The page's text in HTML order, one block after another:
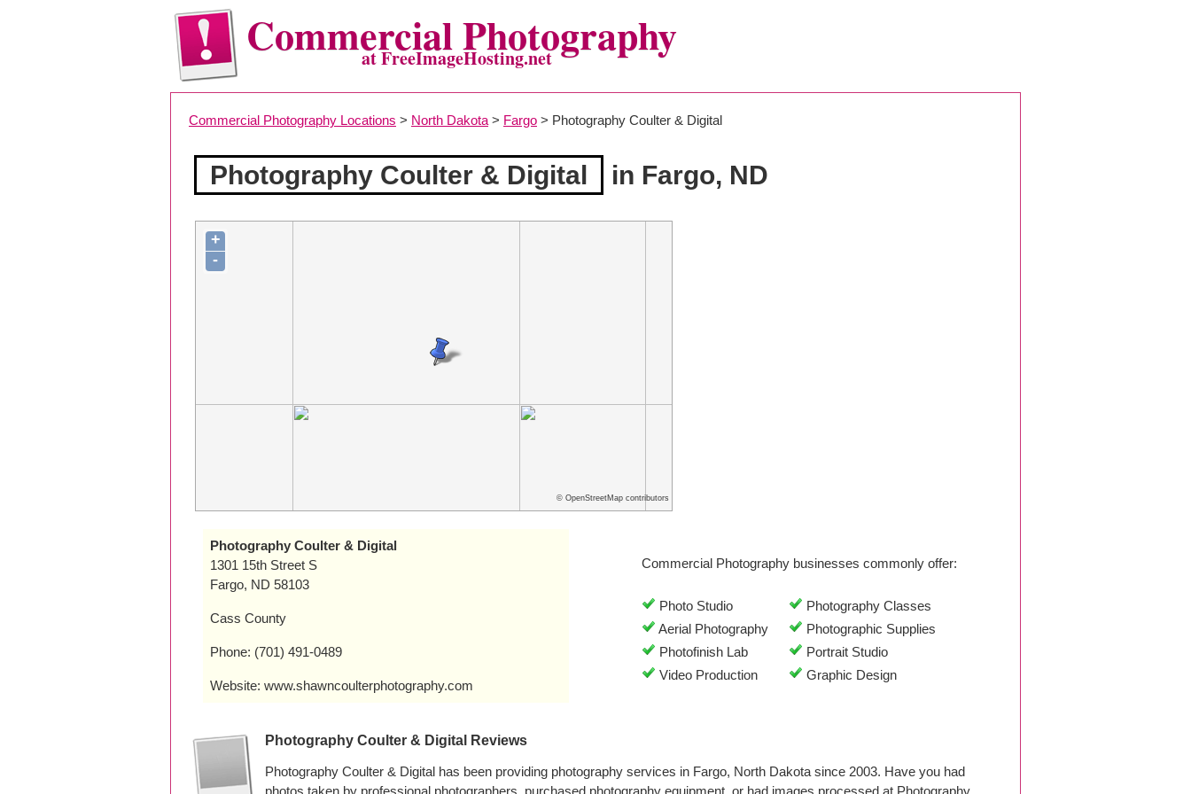
Commercial Photography
at FreeImageHosting.net
Commercial Photography Locations > North Dakota > Fargo > Photography Coulter & Digital
Photography Coulter & Digital in Fargo, ND
+
-
© OpenStreetMap contributors
Photography Coulter & Digital
1301 15th Street S
Fargo, ND 58103
Cass County
Phone: (701) 491-0489
Website: www.shawncoulterphotography.com
Commercial Photography businesses commonly offer:
Photo Studio
Photography Classes
Aerial Photography
Photographic Supplies
Photofinish Lab
Portrait Studio
Video Production
Graphic Design
Photography Coulter & Digital Reviews
Photography Coulter & Digital has been providing photography services in Fargo, North Dakota since 2003. Have you had
photos taken by professional photographers, purchased photography equipment, or had images processed at Photography